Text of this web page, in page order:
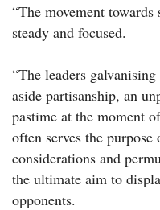
“The movement
steady and focused.
“The leaders
aside partisanship, an
pastime at the moment
often serves the
considerations and
the ultimate aim to
opponents.